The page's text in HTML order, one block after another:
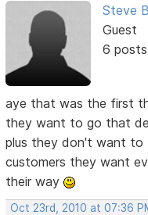
Steve
Guest
6 posts
aye that was the first
they want to go that
plus they don't want to
customers they want
their way
Oct 23rd, 2010 at 07:36